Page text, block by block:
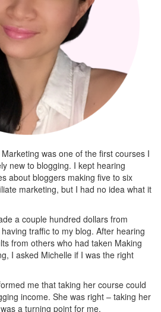
was one of the first courses I
new to blogging. I kept hearing
about bloggers making five to six
marketing, but I had no idea what it
a couple hundred dollars from
traffic to my blog. After hearing
from others who had taken Making
I asked Michelle if I was the right
me that taking her course could
income. She was right – taking her
a turning point for me.